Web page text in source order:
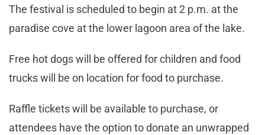
The festival is scheduled to begin at 2 p.m. at the
paradise cove at the lower lagoon area of the lake.
Free hot dogs will be offered for children and food
trucks will be on location for food to purchase.
Raffle tickets will be available to purchase, or
attendees have the option to donate an unwrapped